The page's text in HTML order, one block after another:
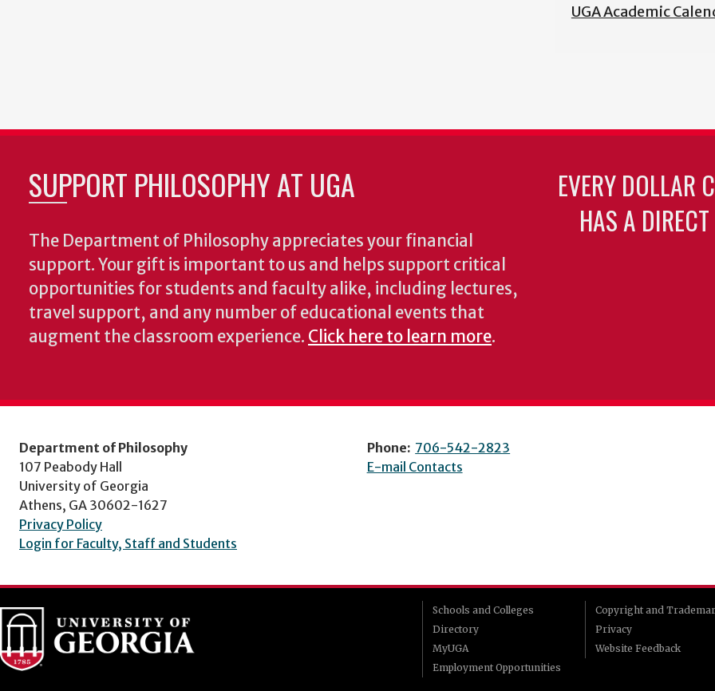
UGA Academic
SUPPORT PHILOSOPHY AT UGA
The Department of Philosophy appreciates your financial
support. Your gift is important to us and helps support critical
opportunities for students and faculty alike, including lectures,
travel support, and any number of educational events that
augment the classroom experience. Click here to learn more.
EVERY DOLLAR
HAS A
Department of Philosophy
107 Peabody Hall
University of Georgia
Athens, GA 30602-1627
Privacy Policy
Login for Faculty, Staff and Students
Phone: 706-542-2823
E-mail Contacts
Schools and Colleges
Directory
MyUGA
Employment Opportunities
Copyright and
Privacy
Website Feedback